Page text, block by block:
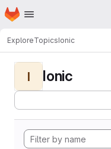
Skip to main content
Homepage
ExploreTopicsIonic
I Ionic